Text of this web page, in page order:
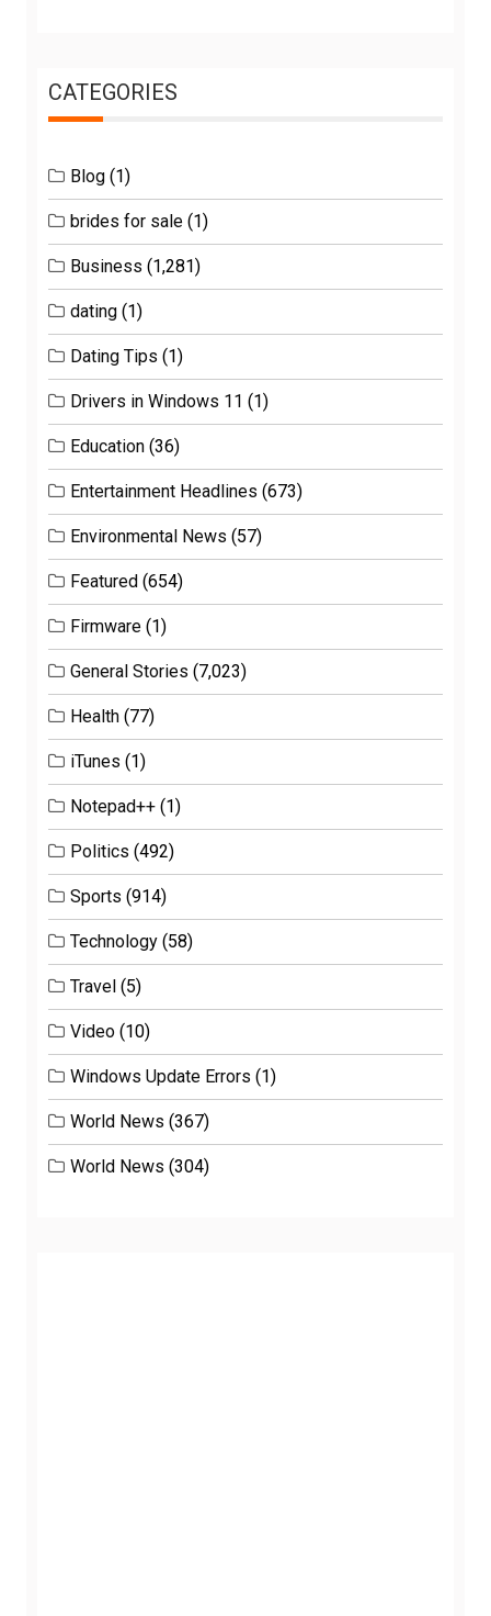
CATEGORIES
Blog (1)
brides for sale (1)
Business (1,281)
dating (1)
Dating Tips (1)
Drivers in Windows 11 (1)
Education (36)
Entertainment Headlines (673)
Environmental News (57)
Featured (654)
Firmware (1)
General Stories (7,023)
Health (77)
iTunes (1)
Notepad++ (1)
Politics (492)
Sports (914)
Technology (58)
Travel (5)
Video (10)
Windows Update Errors (1)
World News (367)
World News (304)